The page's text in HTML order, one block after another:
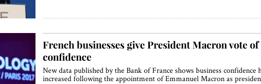
French businesses give President Macron vote of
confidence
New data published by the Bank of France shows business confidence
increased following the appointment of Emmanuel Macron as